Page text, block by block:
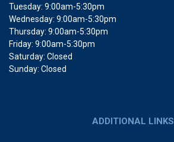
Tuesday: 9:00am-5:30pm
Wednesday: 9:00am-5:30pm
Thursday: 9:00am-5:30pm
Friday: 9:00am-5:30pm
Saturday: Closed
Sunday: Closed
ADDITIONAL LINKS